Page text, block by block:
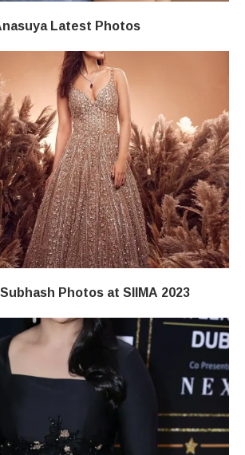
Latest Photos
Photos at SIIMA 2023